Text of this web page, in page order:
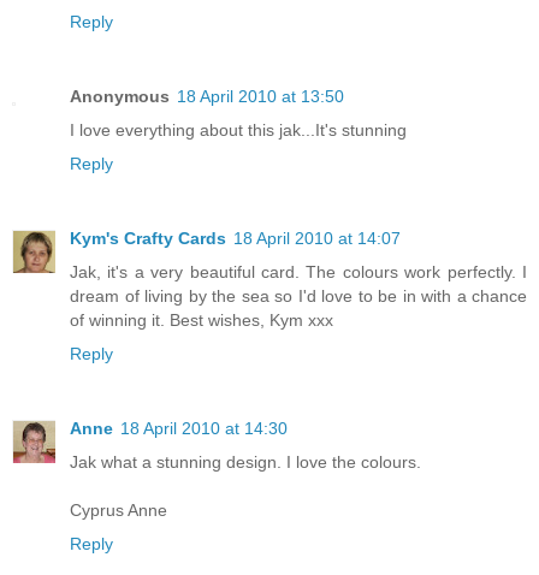
Reply
Anonymous 18 April 2010 at 13:50
I love everything about this jak...It's stunning
Reply
Kym's Crafty Cards 18 April 2010 at 14:07
Jak, it's a very beautiful card. The colours work perfectly. I
dream of living by the sea so I'd love to be in with a chance
of winning it. Best wishes, Kym xxx
Reply
Anne 18 April 2010 at 14:30
Jak what a stunning design. I love the colours.
Cyprus Anne
Reply